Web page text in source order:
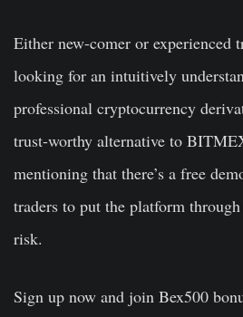
Either new-comer or experienced
looking for an intuitively
professional cryptocurrency
trust-worthy alternative to
mentioning that there’s a free
traders to put the platform
risk.
Sign up now and join Bex500